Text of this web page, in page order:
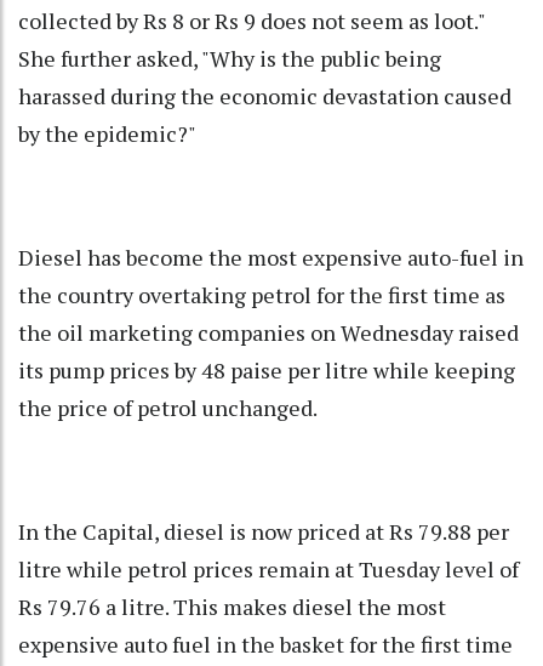
collected by Rs 8 or Rs 9 does not seem as loot."
She further asked, "Why is the public being
harassed during the economic devastation caused
by the epidemic?"
Diesel has become the most expensive auto-fuel in
the country overtaking petrol for the first time as
the oil marketing companies on Wednesday raised
its pump prices by 48 paise per litre while keeping
the price of petrol unchanged.
In the Capital, diesel is now priced at Rs 79.88 per
litre while petrol prices remain at Tuesday level of
Rs 79.76 a litre. This makes diesel the most
expensive auto fuel in the basket for the first time